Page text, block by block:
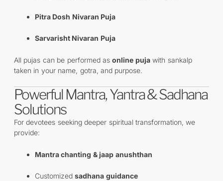
Pitra Dosh Nivaran Puja
Sarvarisht Nivaran Puja
All pujas can be performed asonline pujawith sankalp
taken in your name, gotra, and purpose.
Powerful Mantra, Yantra & Sadhana
Solutions
For devotees seeking deeper spiritual transformation, we
provide:
Mantra chanting & jaap anushthan
Customizedsadhana guidance